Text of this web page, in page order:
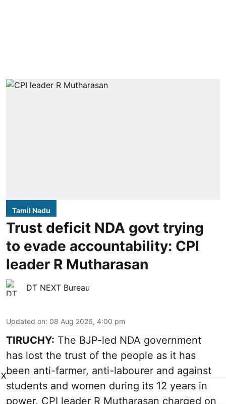
Tamil Nadu
Trust deficit NDA govt trying
to evade accountability: CPI
leader R Mutharasan
DT NEXT Bureau
Updated on: 08 Aug 2026, 4:00 pm
TIRUCHY: The BJP-led NDA government
has lost the trust of the people as it has
been anti-farmer, anti-labourer and against
students and women during its 12 years in
power, CPI leader R Mutharasan charged on
X